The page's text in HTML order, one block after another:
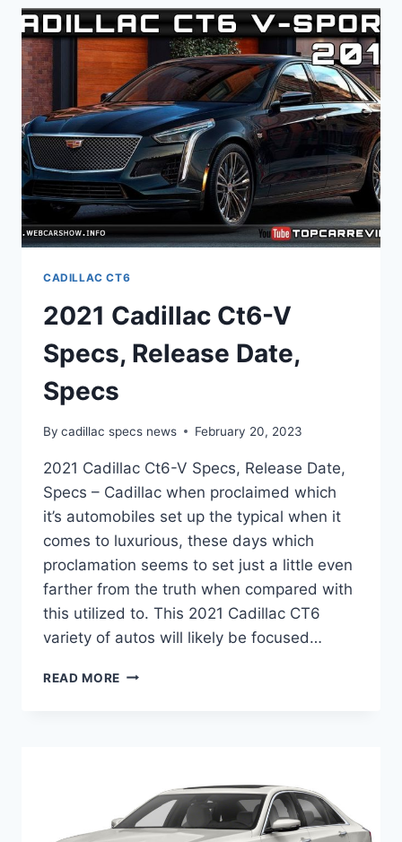
PICTURES,
0-
60,
USED
CADILLAC CT6
2021 Cadillac Ct6-V
Specs, Release Date,
Specs
By cadillac specs news February 20, 2023
2021 Cadillac Ct6-V Specs, Release Date,
Specs – Cadillac when proclaimed which
it’s automobiles set up the typical when it
comes to luxurious, these days which
proclamation seems to set just a little even
farther from the truth when compared with
this utilized to. This 2021 Cadillac CT6
variety of autos will likely be focused…
READ MORE 2021
SPECS